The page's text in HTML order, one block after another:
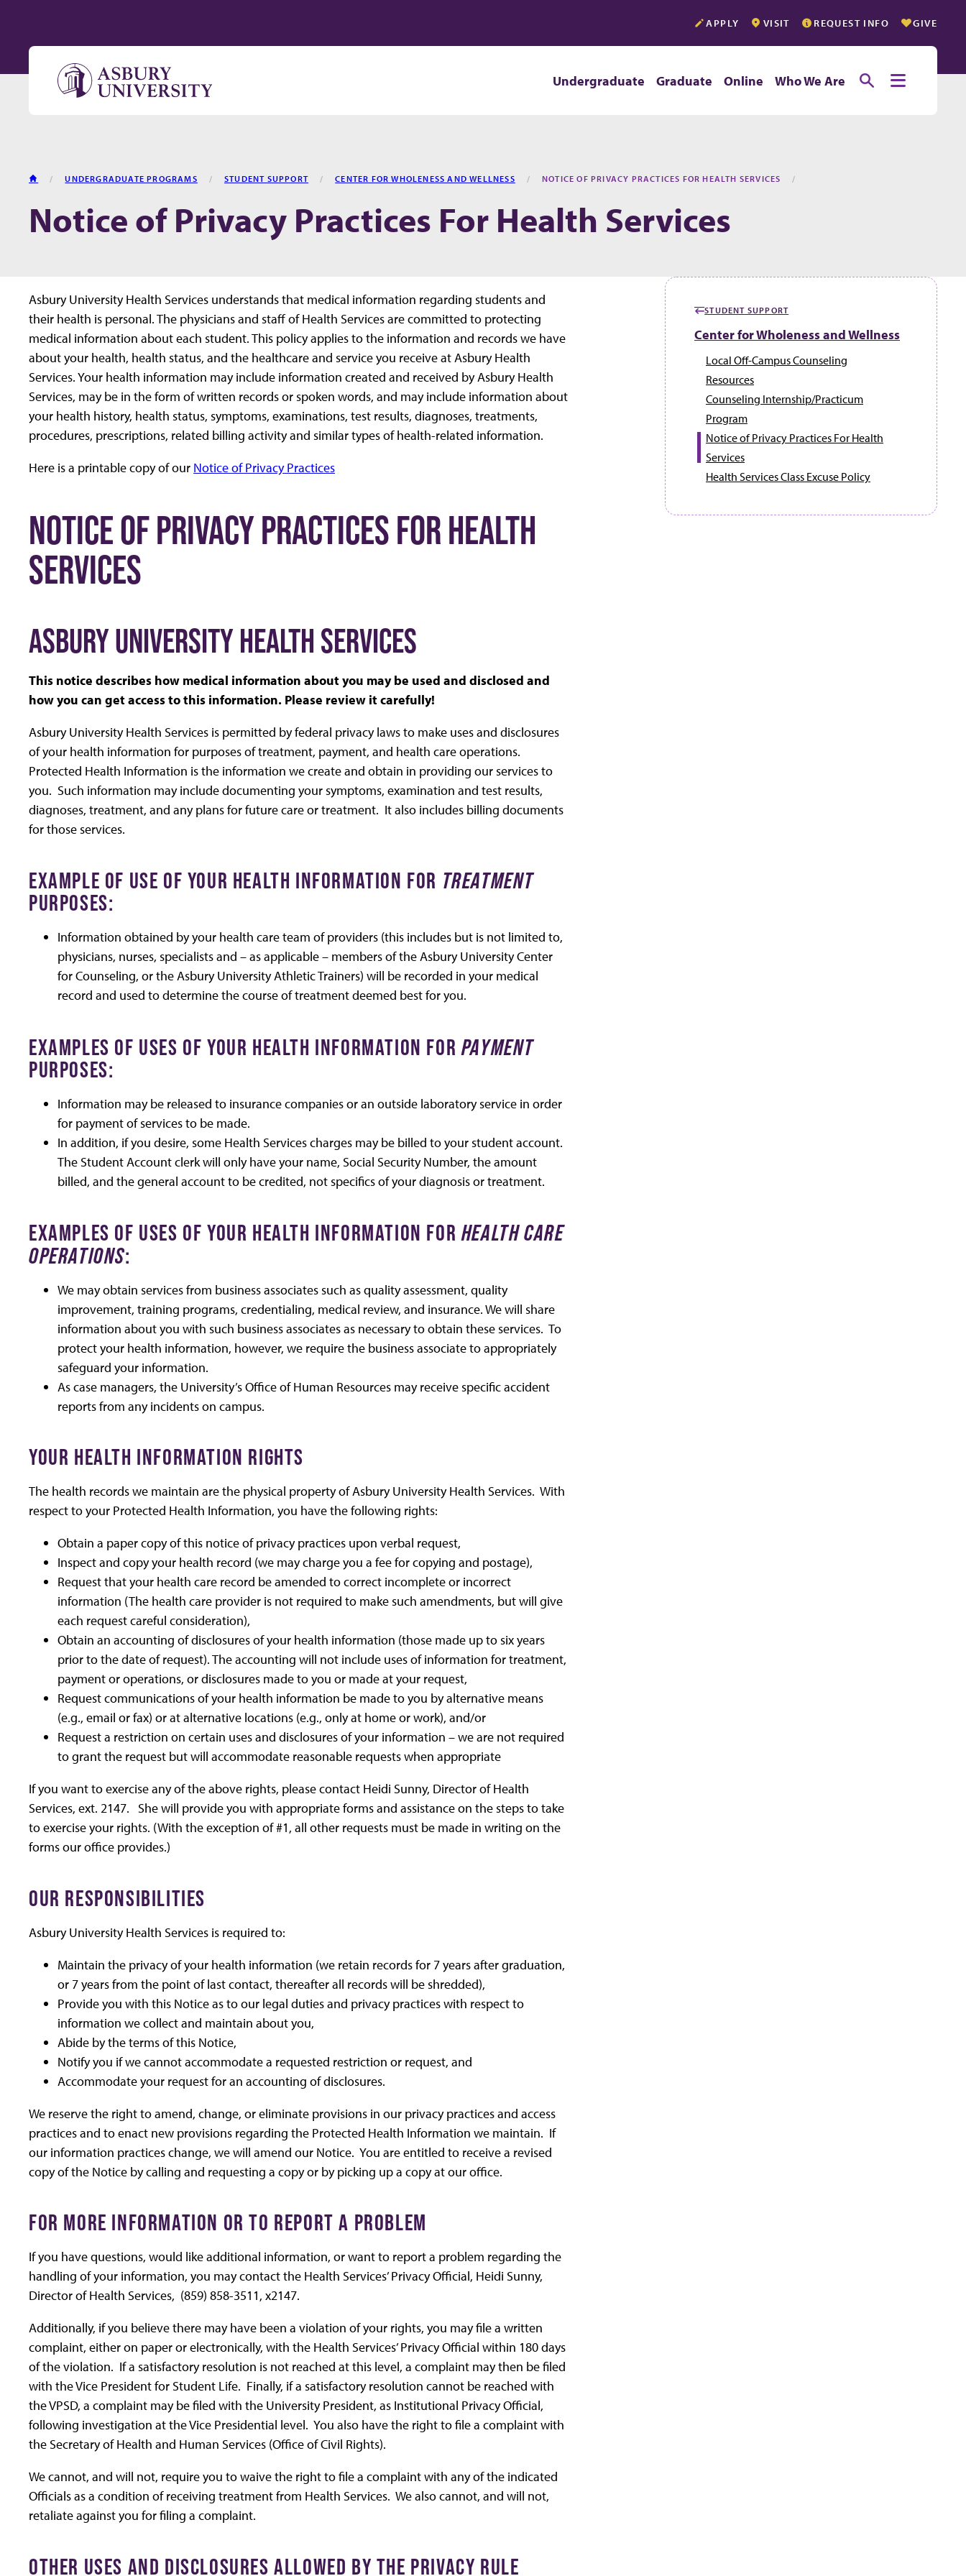
Undergraduate Graduate Online Who We Are ToggleToggle
APPLY VISIT REQUEST INFO GIVE
HOME UNDERGRADUATE PROGRAMS STUDENT SUPPORT CENTER FOR WHOLENESS AND WELLNESS NOTICE OF PRIVACY PRACTICES FOR HEALTH SERVICES
Notice of Privacy Practices For Health Services
Asbury University Health Services understands that medical information regarding students and
their health is personal. The physicians and staff of Health Services are committed to protecting
medical information about each student. This policy applies to the information and records we have
about your health, health status, and the healthcare and service you receive at Asbury Health
Services. Your health information may include information created and received by Asbury Health
Services, may be in the form of written records or spoken words, and may include information about
your health history, health status, symptoms, examinations, test results, diagnoses, treatments,
procedures, prescriptions, related billing activity and similar types of health-related information.
Here is a printable copy of our Notice of Privacy Practices
NOTICE OF PRIVACY PRACTICES FOR HEALTH
SERVICES
ASBURY UNIVERSITY HEALTH SERVICES
This notice describes how medical information about you may be used and disclosed and
how you can get access to this information. Please review it carefully!
Asbury University Health Services is permitted by federal privacy laws to make uses and disclosures
of your health information for purposes of treatment, payment, and health care operations.
Protected Health Information is the information we create and obtain in providing our services to
you. Such information may include documenting your symptoms, examination and test results,
diagnoses, treatment, and any plans for future care or treatment. It also includes billing documents
for those services.
EXAMPLE OF USE OF YOUR HEALTH INFORMATION FOR TREATMENT
PURPOSES:
Information obtained by your health care team of providers (this includes but is not limited to,
physicians, nurses, specialists and – as applicable – members of the Asbury University Center
for Counseling, or the Asbury University Athletic Trainers) will be recorded in your medical
record and used to determine the course of treatment deemed best for you.
EXAMPLES OF USES OF YOUR HEALTH INFORMATION FOR PAYMENT
PURPOSES:
Information may be released to insurance companies or an outside laboratory service in order
for payment of services to be made.
In addition, if you desire, some Health Services charges may be billed to your student account.
The Student Account clerk will only have your name, Social Security Number, the amount
billed, and the general account to be credited, not specifics of your diagnosis or treatment.
EXAMPLES OF USES OF YOUR HEALTH INFORMATION FOR HEALTH CARE
OPERATIONS:
We may obtain services from business associates such as quality assessment, quality
improvement, training programs, credentialing, medical review, and insurance. We will share
information about you with such business associates as necessary to obtain these services. To
protect your health information, however, we require the business associate to appropriately
safeguard your information.
As case managers, the University’s Office of Human Resources may receive specific accident
reports from any incidents on campus.
YOUR HEALTH INFORMATION RIGHTS
The health records we maintain are the physical property of Asbury University Health Services. With
respect to your Protected Health Information, you have the following rights:
Obtain a paper copy of this notice of privacy practices upon verbal request,
Inspect and copy your health record (we may charge you a fee for copying and postage),
Request that your health care record be amended to correct incomplete or incorrect
information (The health care provider is not required to make such amendments, but will give
each request careful consideration),
Obtain an accounting of disclosures of your health information (those made up to six years
prior to the date of request). The accounting will not include uses of information for treatment,
payment or operations, or disclosures made to you or made at your request,
Request communications of your health information be made to you by alternative means
(e.g., email or fax) or at alternative locations (e.g., only at home or work), and/or
Request a restriction on certain uses and disclosures of your information – we are not required
to grant the request but will accommodate reasonable requests when appropriate
If you want to exercise any of the above rights, please contact Heidi Sunny, Director of Health
Services, ext. 2147. She will provide you with appropriate forms and assistance on the steps to take
to exercise your rights. (With the exception of #1, all other requests must be made in writing on the
forms our office provides.)
OUR RESPONSIBILITIES
Asbury University Health Services is required to:
Maintain the privacy of your health information (we retain records for 7 years after graduation,
or 7 years from the point of last contact, thereafter all records will be shredded),
Provide you with this Notice as to our legal duties and privacy practices with respect to
information we collect and maintain about you,
Abide by the terms of this Notice,
Notify you if we cannot accommodate a requested restriction or request, and
Accommodate your request for an accounting of disclosures.
We reserve the right to amend, change, or eliminate provisions in our privacy practices and access
practices and to enact new provisions regarding the Protected Health Information we maintain. If
our information practices change, we will amend our Notice. You are entitled to receive a revised
copy of the Notice by calling and requesting a copy or by picking up a copy at our office.
FOR MORE INFORMATION OR TO REPORT A PROBLEM
If you have questions, would like additional information, or want to report a problem regarding the
handling of your information, you may contact the Health Services’ Privacy Official, Heidi Sunny,
Director of Health Services, (859) 858-3511, x2147.
Additionally, if you believe there may have been a violation of your rights, you may file a written
complaint, either on paper or electronically, with the Health Services’ Privacy Official within 180 days
of the violation. If a satisfactory resolution is not reached at this level, a complaint may then be filed
with the Vice President for Student Life. Finally, if a satisfactory resolution cannot be reached with
the VPSD, a complaint may be filed with the University President, as Institutional Privacy Official,
following investigation at the Vice Presidential level. You also have the right to file a complaint with
the Secretary of Health and Human Services (Office of Civil Rights).
We cannot, and will not, require you to waive the right to file a complaint with any of the indicated
Officials as a condition of receiving treatment from Health Services. We also cannot, and will not,
retaliate against you for filing a complaint.
OTHER USES AND DISCLOSURES ALLOWED BY THE PRIVACY RULE
GO BACK TO
STUDENT SUPPORT
Center for Wholeness and Wellness
Local Off-Campus Counseling
Resources
Counseling Internship/Practicum
Program
Notice of Privacy Practices For Health
Services
Health Services Class Excuse Policy